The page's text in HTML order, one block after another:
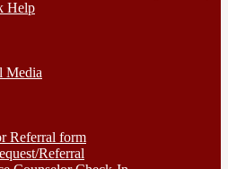
Help
Media
Referral form
Referral